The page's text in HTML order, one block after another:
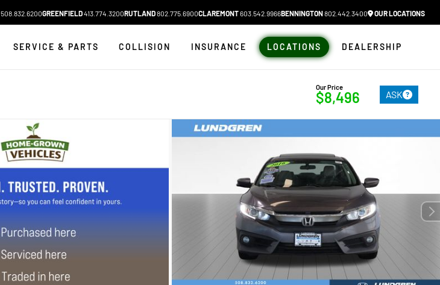
508.832.6200GREENFIELD413.774.3200RUTLAND802.775.6900CLAREMONT603.542.9966BENNINGTON802.442.3400 OUR LOCATIONS
SERVICE & PARTS COLLISION INSURANCE LOCATIONS DEALERSHIP
Our Price
$8,496 ASK